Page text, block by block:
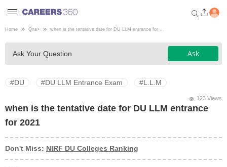
Welcome to Careers360.com
Get personalized guidance
dashboard based on your
profile.
Engineering
Medicine
Home Qna> when is the tentative date for DU LLM entrance for ...
Ask Your Question Ask
#DU #DU LLM Entrance Exam #L.L.M
123 Views
when is the tentative date for DU LLM entrance
for 2021
Don't Miss: NIRF DU Colleges Ranking